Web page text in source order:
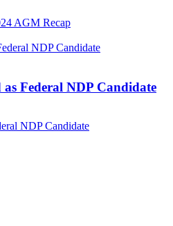
AGM Recap
Federal NDP Candidate
NDP Candidate